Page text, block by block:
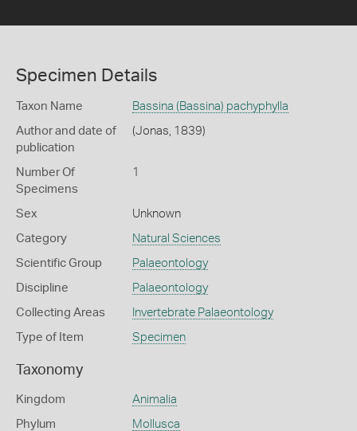
Specimen Details
Taxon Name Bassina (Bassina) pachyphylla
Author and date of
publication
(Jonas, 1839)
Number Of
Specimens
1
Sex Unknown
Category Natural Sciences
Scientific Group Palaeontology
Discipline Palaeontology
Collecting Areas Invertebrate Palaeontology
Type of Item Specimen
Taxonomy
Kingdom Animalia
Phylum Mollusca